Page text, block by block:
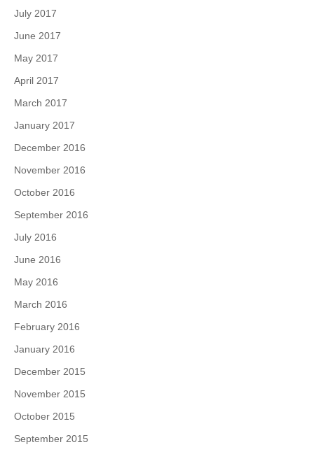
July 2017
June 2017
May 2017
April 2017
March 2017
January 2017
December 2016
November 2016
October 2016
September 2016
July 2016
June 2016
May 2016
March 2016
February 2016
January 2016
December 2015
November 2015
October 2015
September 2015